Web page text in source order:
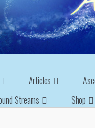
Articles
Streams Shop